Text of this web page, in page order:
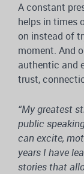
A constant
helps in times
on instead of
moment. And
authentic and
trust,
“My greatest
public
can excite,
years I have
stories that